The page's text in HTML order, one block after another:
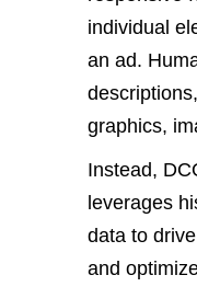
individual
an ad.
graphics,
Instead,
leverages
data to
and